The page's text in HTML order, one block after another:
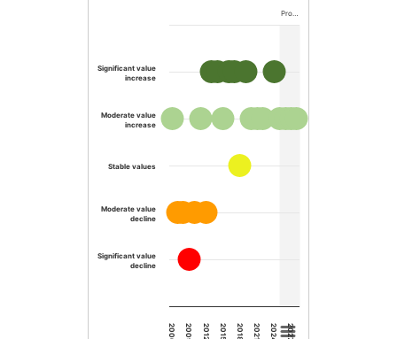
Pro…
2006 2012 2018 2024
2009 2015 2021 2027
Significant value
decline
Moderate value
decline
Stable values
Moderate value
increase
Significant value
increase